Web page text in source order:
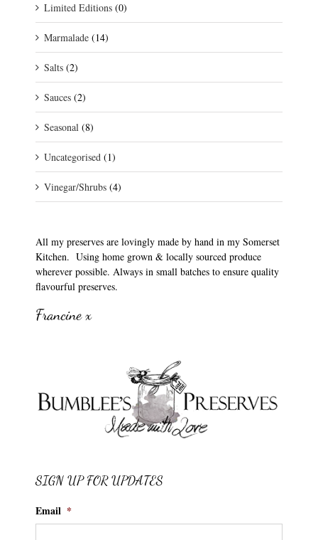
Limited Editions (0)
Marmalade (14)
Salts (2)
Sauces (2)
Seasonal (8)
Uncategorised (1)
Vinegar/Shrubs (4)
All my preserves are lovingly made by hand in my Somerset
Kitchen. Using home grown & locally sourced produce
wherever possible. Always in small batches to ensure quality
flavourful preserves.
Francine x
SIGN UP FOR UPDATES
Email *